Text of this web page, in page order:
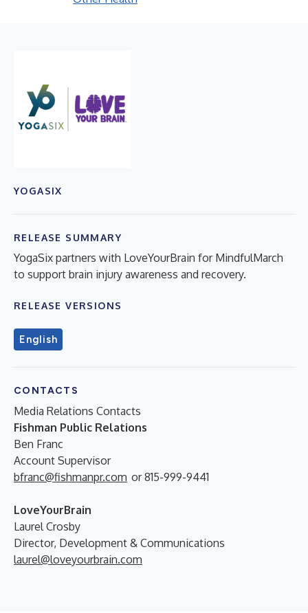
YOGASIX
RELEASE SUMMARY
YogaSix partners with LoveYourBrain for MindfulMarch
to support brain injury awareness and recovery.
RELEASE VERSIONS
English
CONTACTS
Media Relations Contacts
Fishman Public Relations
Ben Franc
Account Supervisor
bfranc@fishmanpr.com or 815-999-9441
LoveYourBrain
Laurel Crosby
Director, Development & Communications
laurel@loveyourbrain.com